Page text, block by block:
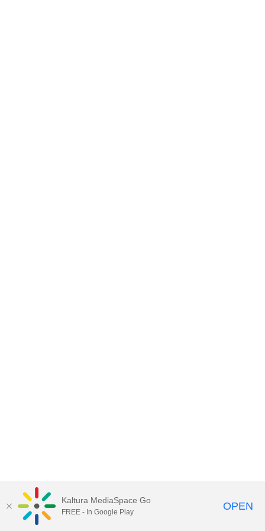
Kaltura MediaSpace Go
FREE - In Google Play OPEN